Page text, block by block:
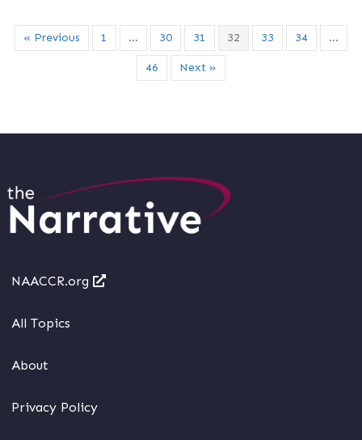
« Previous 1 … 30 31 32 33 34 …
46 Next »
NAACCR.org
All Topics
About
Privacy Policy